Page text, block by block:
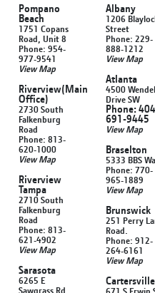
Pompano
Beach
1751 Copans
Road, Unit 8
Phone: 954-
977-9541
View Map
Riverview(Main
Office)
2730 South
Falkenburg
Road
Phone: 813-
620-1000
View Map
Riverview
Tampa
2710 South
Falkenburg
Road
Phone: 813-
621-4902
View Map
Sarasota
6265 E
Sawgrass Rd
Albany
1206
Street
Phone: 229-
888-1212
View Map
Atlanta
4500
Drive SW
Phone:
691-9445
View Map
Braselton
5333 BBS
Phone: 770-
965-1889
View Map
Brunswick
251 Perry
Road.
Phone: 912-
264-6161
View Map
Cartersville